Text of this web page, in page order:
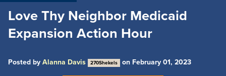
Love Thy Neighbor Medicaid
Expansion Action Hour
Posted by Alanna Davis 270Shekels on February 01, 2023